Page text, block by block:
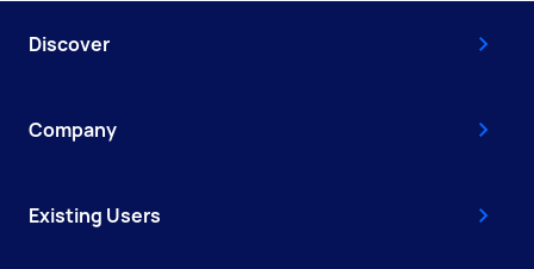
Discover
Company
Existing Users